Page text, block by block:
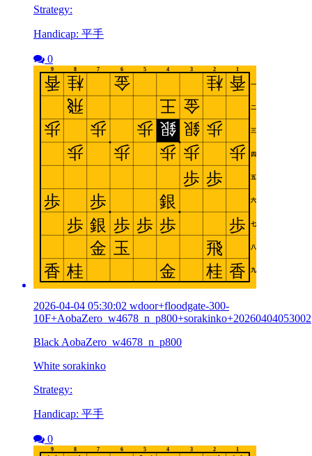
Strategy:
Handicap: 平手
0
2026-04-04 05:30:02 wdoor+floodgate-300-
10F+AobaZero_w4678_n_p800+sorakinko+20260404053002
Black AobaZero_w4678_n_p800
White sorakinko
Strategy:
Handicap: 平手
0